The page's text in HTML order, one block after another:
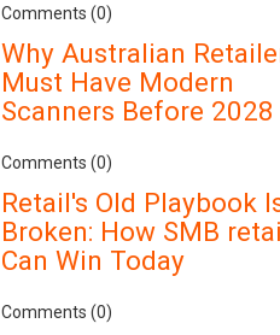
Comments (0)
Why Australian
Must Have Modern
Scanners Before 2028
Comments (0)
Retail's Old Playbook
Broken: How SMB
Can Win Today
Comments (0)